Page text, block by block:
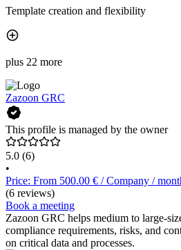
Template creation and flexibility
plus 22 more
Zazoon GRC
This profile is managed by the owner
5.0 (6)
•
Price: From 500.00 € / Company /
(6 reviews)
Book a meeting
Zazoon GRC helps medium to large-
compliance requirements, risks, and
on critical data and processes.